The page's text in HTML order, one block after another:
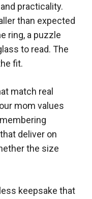
practicality.
than expected
ring, a puzzle
to read. The
fit.
match real
mom values
deliver on
the size
keepsake that